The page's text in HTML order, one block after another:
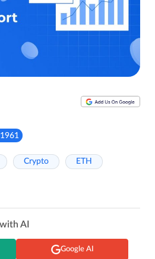
1961
Crypto ETH
AI
Google AI